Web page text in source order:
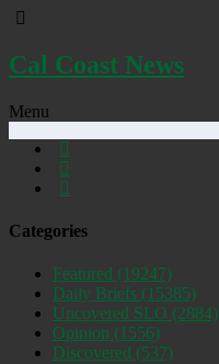
Cal Coast News
Menu
Categories
Featured (19247)
Daily Briefs (15385)
Uncovered SLO (2884)
Opinion (1556)
Discovered (537)